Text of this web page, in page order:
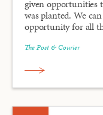
given opportunities
was planted. We
opportunity for all
The Post & Courier